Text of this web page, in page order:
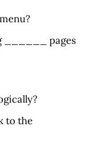
______ pages
to the